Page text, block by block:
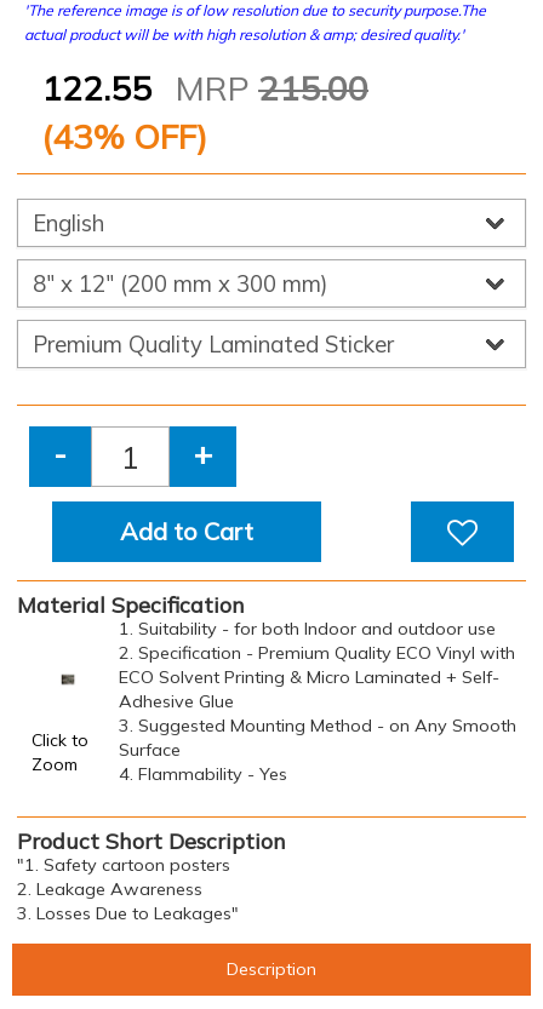
'The reference image is of low resolution due to security purpose.The
actual product will be with high resolution & amp; desired quality.'
122.55 MRP 215.00
(43% OFF)
- +
Add to Cart
Material Specification
Click to
Zoom
1. Suitability - for both Indoor and outdoor use
2. Specification - Premium Quality ECO Vinyl with
ECO Solvent Printing & Micro Laminated + Self-
Adhesive Glue
3. Suggested Mounting Method - on Any Smooth
Surface
4. Flammability - Yes
Product Short Description
"1. Safety cartoon posters
2. Leakage Awareness
3. Losses Due to Leakages"
Description